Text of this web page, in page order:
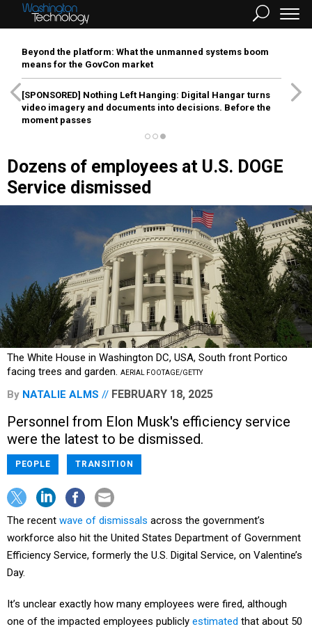
Beyond the platform: What the unmanned systems boom
means for the GovCon market
[SPONSORED] Nothing Left Hanging: Digital Hangar turns
video imagery and documents into decisions. Before the
moment passes
Dozens of employees at U.S. DOGE
Service dismissed
The White House in Washington DC, USA, South front Portico
facing trees and garden. AERIAL FOOTAGE/GETTY
By NATALIE ALMS FEBRUARY 18, 2025
Personnel from Elon Musk's efficiency service
were the latest to be dismissed.
PEOPLE TRANSITION
The recent wave of dismissals across the government’s
workforce also hit the United States Department of Government
Efficiency Service, formerly the U.S. Digital Service, on Valentine’s
Day.
It’s unclear exactly how many employees were fired, although
one of the impacted employees publicly estimated that about 50